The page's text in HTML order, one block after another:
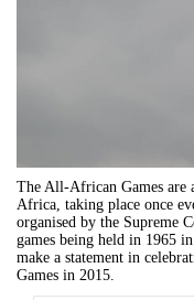
The All-African Games are
Africa, taking place once
organised by the Supreme
games being held in 1965
make a statement in
Games in 2015.